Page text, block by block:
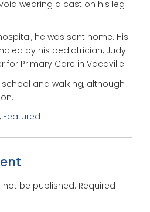
wearing a cast on his leg
he was sent home. His
by his pediatrician, Judy
for Primary Care in Vacaville.
school and walking, although
, Featured
not be published. Required